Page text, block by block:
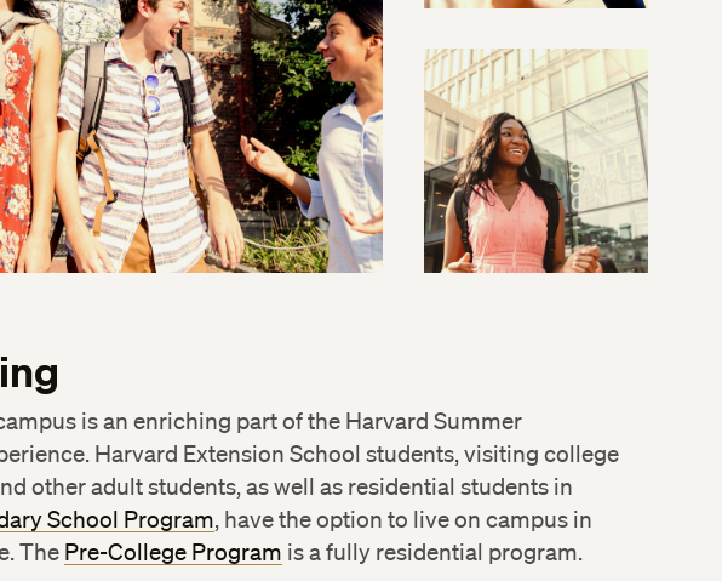
is an enriching part of the Harvard Summer
Harvard Extension School students, visiting college
other adult students, as well as residential students in
School Program, have the option to live on campus in
The Pre-College Program is a fully residential program.